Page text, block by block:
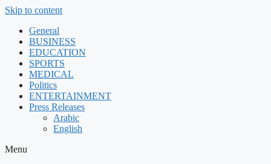
Skip to content
General
BUSINESS
EDUCATION
SPORTS
MEDICAL
Politics
ENTERTAINMENT
Press Releases
Arabic
English
Menu